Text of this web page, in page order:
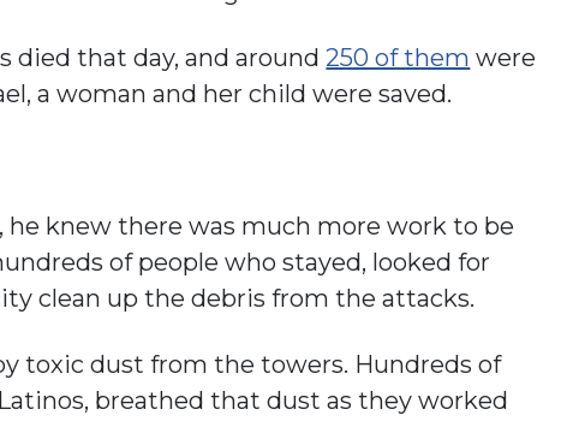
died that day, and around 250 of them were
a woman and her child were saved.
knew there was much more work to be
of people who stayed, looked for
clean up the debris from the attacks.
toxic dust from the towers. Hundreds of
breathed that dust as they worked